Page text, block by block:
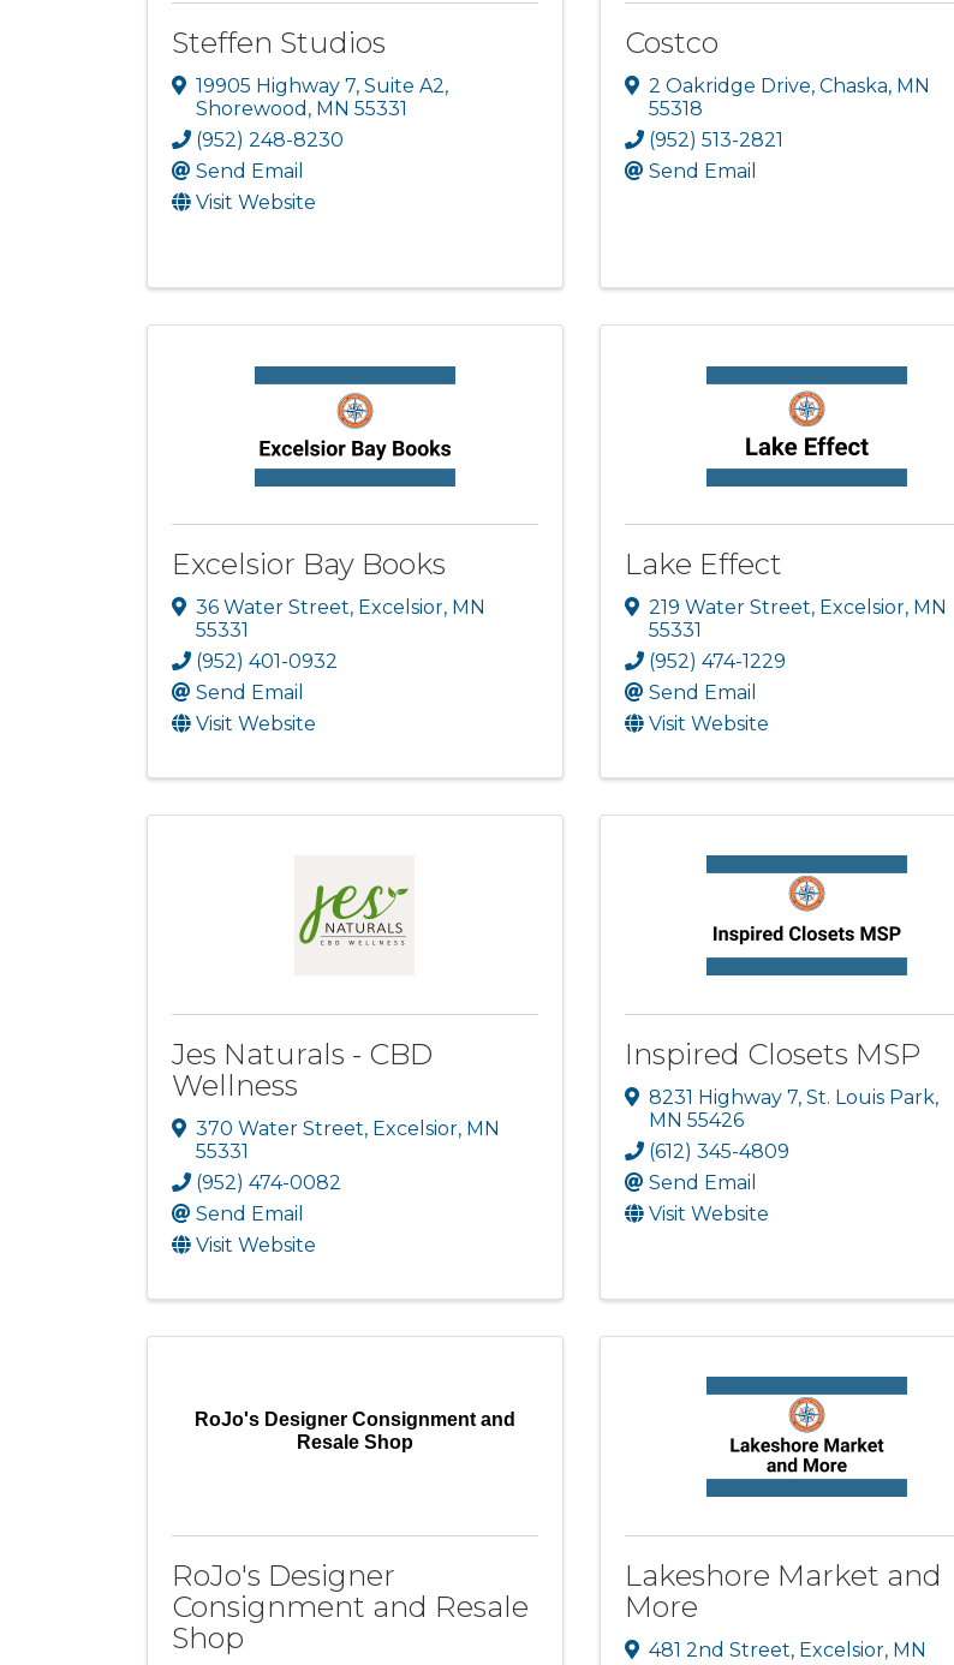
Steffen Studios
19905 Highway 7, Suite A2,
Shorewood , MN 55331
(952) 248-8230
Send Email
Visit Website
Costco
2 Oakridge Drive, Chaska, MN
55318
(952) 513-2821
Send Email
Excelsior Bay Books
36 Water Street, Excelsior, MN
55331
(952) 401-0932
Send Email
Visit Website
Lake Effect
219 Water Street, Excelsior, MN
55331
(952) 474-1229
Send Email
Visit Website
Jes Naturals - CBD
Wellness
370 Water Street, Excelsior, MN
55331
(952) 474-0082
Send Email
Visit Website
Inspired Closets MSP
8231 Highway 7, St. Louis Park,
MN 55426
(612) 345-4809
Send Email
Visit Website
RoJo's Designer Consignment and
Resale Shop
RoJo's Designer
Consignment and Resale
Shop
Lakeshore Market and
More
481 2nd Street, Excelsior, MN